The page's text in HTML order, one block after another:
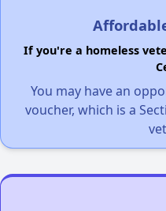
If you're a homeless
You may have an
voucher, which is a